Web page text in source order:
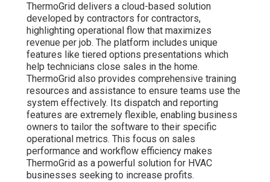
ThermoGrid delivers a cloud-based solution
developed by contractors for contractors,
highlighting operational flow that maximizes
revenue per job. The platform includes unique
features like tiered options presentations which
help technicians close sales in the home.
ThermoGrid also provides comprehensive training
resources and assistance to ensure teams use the
system effectively. Its dispatch and reporting
features are extremely flexible, enabling business
owners to tailor the software to their specific
operational metrics. This focus on sales
performance and workflow efficiency makes
ThermoGrid as a powerful solution for HVAC
businesses seeking to increase profits.